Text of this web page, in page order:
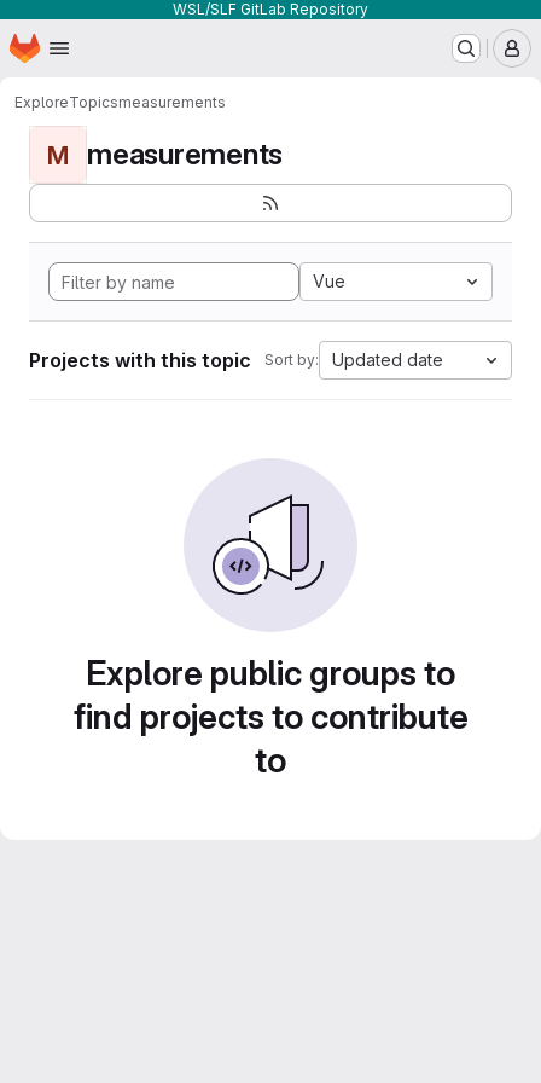
WSL/SLF GitLab Repository
Skip to main content
Homepage
ExploreTopicsmeasurements
M measurements
Vue
Projects with this topic Sort by: Updated date
Explore public groups to
find projects to contribute
to